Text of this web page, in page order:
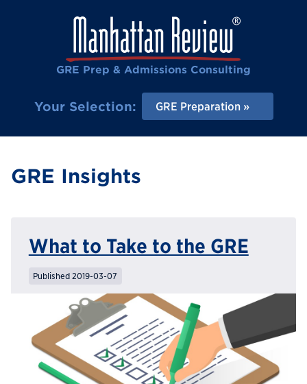
GRE Prep & Admissions Consulting
Your Selection: GRE Preparation
GRE Insights
What to Take to the GRE
Published 2019-03-07